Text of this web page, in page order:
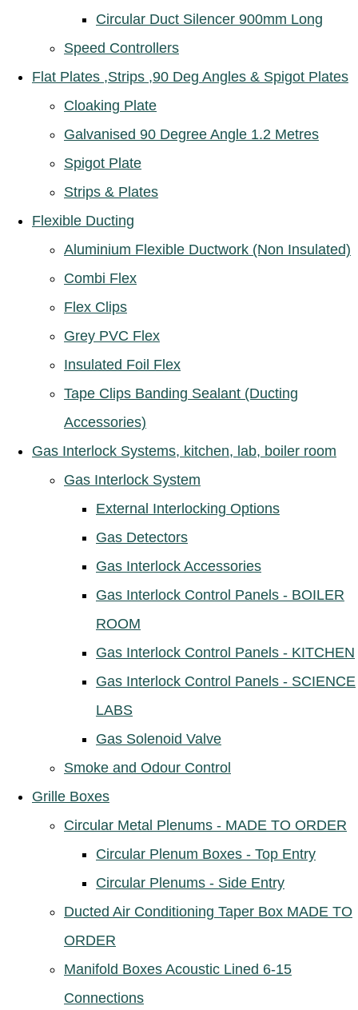
Circular Duct Silencer 900mm Long
Speed Controllers
Flat Plates ,Strips ,90 Deg Angles & Spigot Plates
Cloaking Plate
Galvanised 90 Degree Angle 1.2 Metres
Spigot Plate
Strips & Plates
Flexible Ducting
Aluminium Flexible Ductwork (Non Insulated)
Combi Flex
Flex Clips
Grey PVC Flex
Insulated Foil Flex
Tape Clips Banding Sealant (Ducting
Accessories)
Gas Interlock Systems, kitchen, lab, boiler room
Gas Interlock System
External Interlocking Options
Gas Detectors
Gas Interlock Accessories
Gas Interlock Control Panels - BOILER
ROOM
Gas Interlock Control Panels - KITCHEN
Gas Interlock Control Panels - SCIENCE
LABS
Gas Solenoid Valve
Smoke and Odour Control
Grille Boxes
Circular Metal Plenums - MADE TO ORDER
Circular Plenum Boxes - Top Entry
Circular Plenums - Side Entry
Ducted Air Conditioning Taper Box MADE TO
ORDER
Manifold Boxes Acoustic Lined 6-15
Connections